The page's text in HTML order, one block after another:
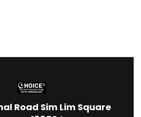
Road Sim Lim Square